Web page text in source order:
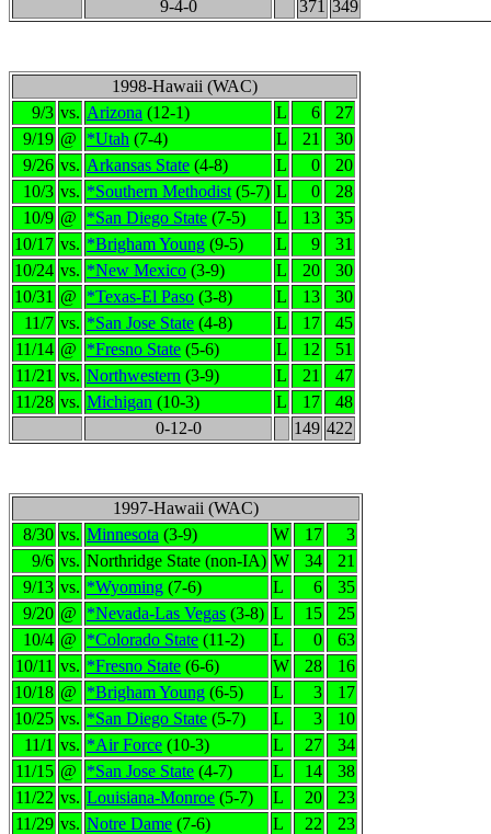
9-4-0 371 349
1998-Hawaii (WAC)
9/3 vs. Arizona (12-1) L 6
27
9/19 @ *Utah (7-4) L 21
30
9/26 vs. Arkansas State (4-8) L 0
20
10/3 vs. *Southern Methodist (5-7) L 0
28
10/9 @ *San Diego State (7-5) L 13
35
10/17 vs. *Brigham Young (9-5) L 9
31
10/24 vs. *New Mexico (3-9) L 20
30
10/31 @ *Texas-El Paso (3-8) L 13
30
11/7 vs. *San Jose State (4-8) L 17
45
11/14 @ *Fresno State (5-6) L 12
51
11/21 vs. Northwestern (3-9) L 21
47
11/28 vs. Michigan (10-3) L 17
48
0-12-0
149 422
1997-Hawaii (WAC)
8/30 vs. Minnesota (3-9) W 17
3
9/6 vs. Northridge State (non-IA) W 34
21
9/13 vs. *Wyoming (7-6) L 6
35
9/20 @ *Nevada-Las Vegas (3-8) L 15
25
10/4 @ *Colorado State (11-2) L 0
63
10/11 vs. *Fresno State (6-6) W 28
16
10/18 @ *Brigham Young (6-5) L 3
17
10/25 vs. *San Diego State (5-7) L 3
10
11/1 vs. *Air Force (10-3) L 27
34
11/15 @ *San Jose State (4-7) L 14
38
11/22 vs. Louisiana-Monroe (5-7) L 20
23
11/29 vs. Notre Dame (7-6) L 22
23